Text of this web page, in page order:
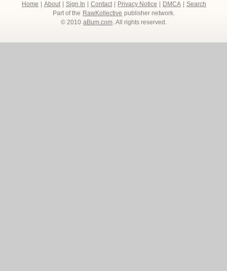
Home About Sign In Contact Privacy Notice DMCA
Search
Part of the RawKollective publisher network.
© 2010 aBum.com. All rights reserved.